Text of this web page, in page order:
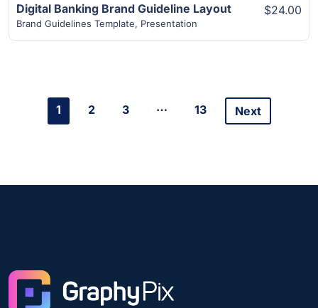
Digital Banking Brand Guideline Layout
Brand Guidelines Template, Presentation
$24.00
1 2 3 … 13 Next